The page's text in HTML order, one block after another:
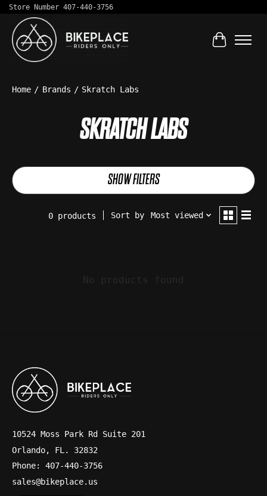
Store Number 407-440-3756
Cart
Home / Brands / Skratch Labs
SKRATCH LABS
SHOW FILTERS
0 products Sort by Most viewed
No products found
10524 Moss Park Rd Suite 201
Orlando, FL. 32832
Phone: 407-440-3756
sales@bikeplace.us